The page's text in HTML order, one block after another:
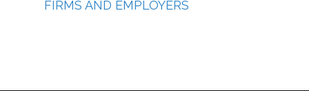
FIRMS AND EMPLOYERS